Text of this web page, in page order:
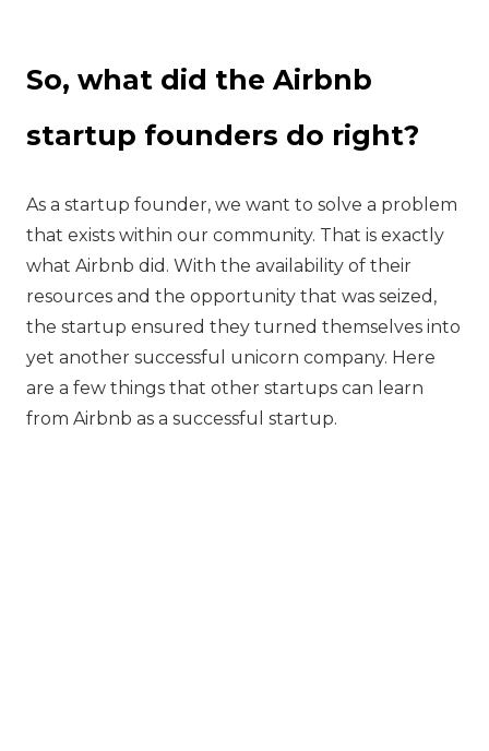
So, what did the Airbnb
startup founders do right?
‍As a startup founder, we want to solve a problem
that exists within our community. That is exactly
what Airbnb did. With the availability of their
resources and the opportunity that was seized,
the startup ensured they turned themselves into
yet another successful unicorn company. Here
are a few things that other startups can learn
from Airbnb as a successful startup.